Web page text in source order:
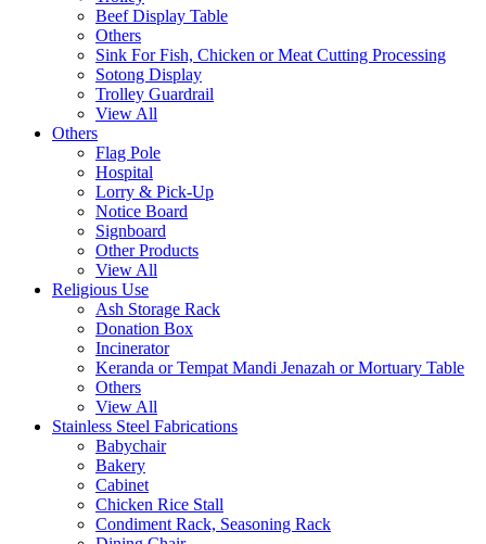
Beef Display Table
Others
Sink For Fish, Chicken or Meat Cutting Processing
Sotong Display
Trolley Guardrail
View All
Others
Flag Pole
Hospital
Lorry & Pick-Up
Notice Board
Signboard
Other Products
View All
Religious Use
Ash Storage Rack
Donation Box
Incinerator
Keranda or Tempat Mandi Jenazah or Mortuary Table
Others
View All
Stainless Steel Fabrications
Babychair
Bakery
Cabinet
Chicken Rice Stall
Condiment Rack, Seasoning Rack